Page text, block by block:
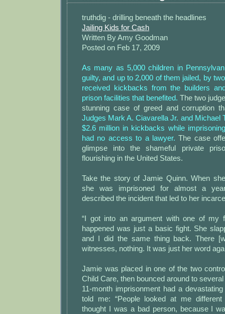
truthdig - drilling beneath the headlines
Jailing Kids for Cash
Written By Amy Goodman
Posted on Feb 17, 2009
As many as 5,000 children in
guilty, and up to 2,000 of them jailed, by
received kickbacks from the builders
prison facilities that benefited. The two
stunning case of greed and corruption
Judges Mark A. Ciavarella Jr. and Michael
$2.6 million in kickbacks while
had no access to a lawyer. The case
glimpse into the shameful private
flourishing in the United States.
Take the story of Jamie Quinn. When
she was imprisoned for almost a
described the incident that led to her
“I got into an argument with one of my
happened was just a basic fight. She
and I did the same thing back. There
witnesses, nothing. It was just her word
Jamie was placed in one of the two
Child Care, then bounced around to
11-month imprisonment had a
told me: “People looked at me
thought I was a bad person, because I